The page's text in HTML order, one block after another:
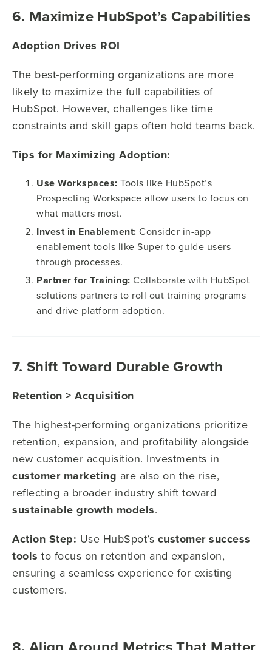
6. Maximize HubSpot’s Capabilities
Adoption Drives ROI
The best-performing organizations are more
likely to maximize the full capabilities of
HubSpot. However, challenges like time
constraints and skill gaps often hold teams back.
Tips for Maximizing Adoption:
Use Workspaces: Tools like HubSpot’s
Prospecting Workspace allow users to focus on
what matters most.
Invest in Enablement: Consider in-app
enablement tools like Super to guide users
through processes.
Partner for Training: Collaborate with HubSpot
solutions partners to roll out training programs
and drive platform adoption.
7. Shift Toward Durable Growth
Retention > Acquisition
The highest-performing organizations prioritize
retention, expansion, and profitability alongside
new customer acquisition. Investments in
customer marketing are also on the rise,
reflecting a broader industry shift toward
sustainable growth models.
Action Step: Use HubSpot’s customer success
tools to focus on retention and expansion,
ensuring a seamless experience for existing
customers.